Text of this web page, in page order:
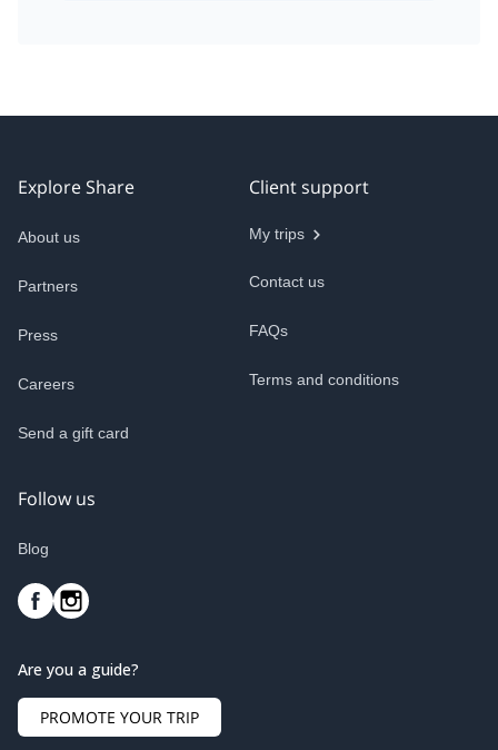
Explore Share
About us
Partners
Press
Careers
Send a gift card
Client support
My trips
Contact us
FAQs
Terms and conditions
Follow us
Blog
Are you a guide?
PROMOTE YOUR TRIP